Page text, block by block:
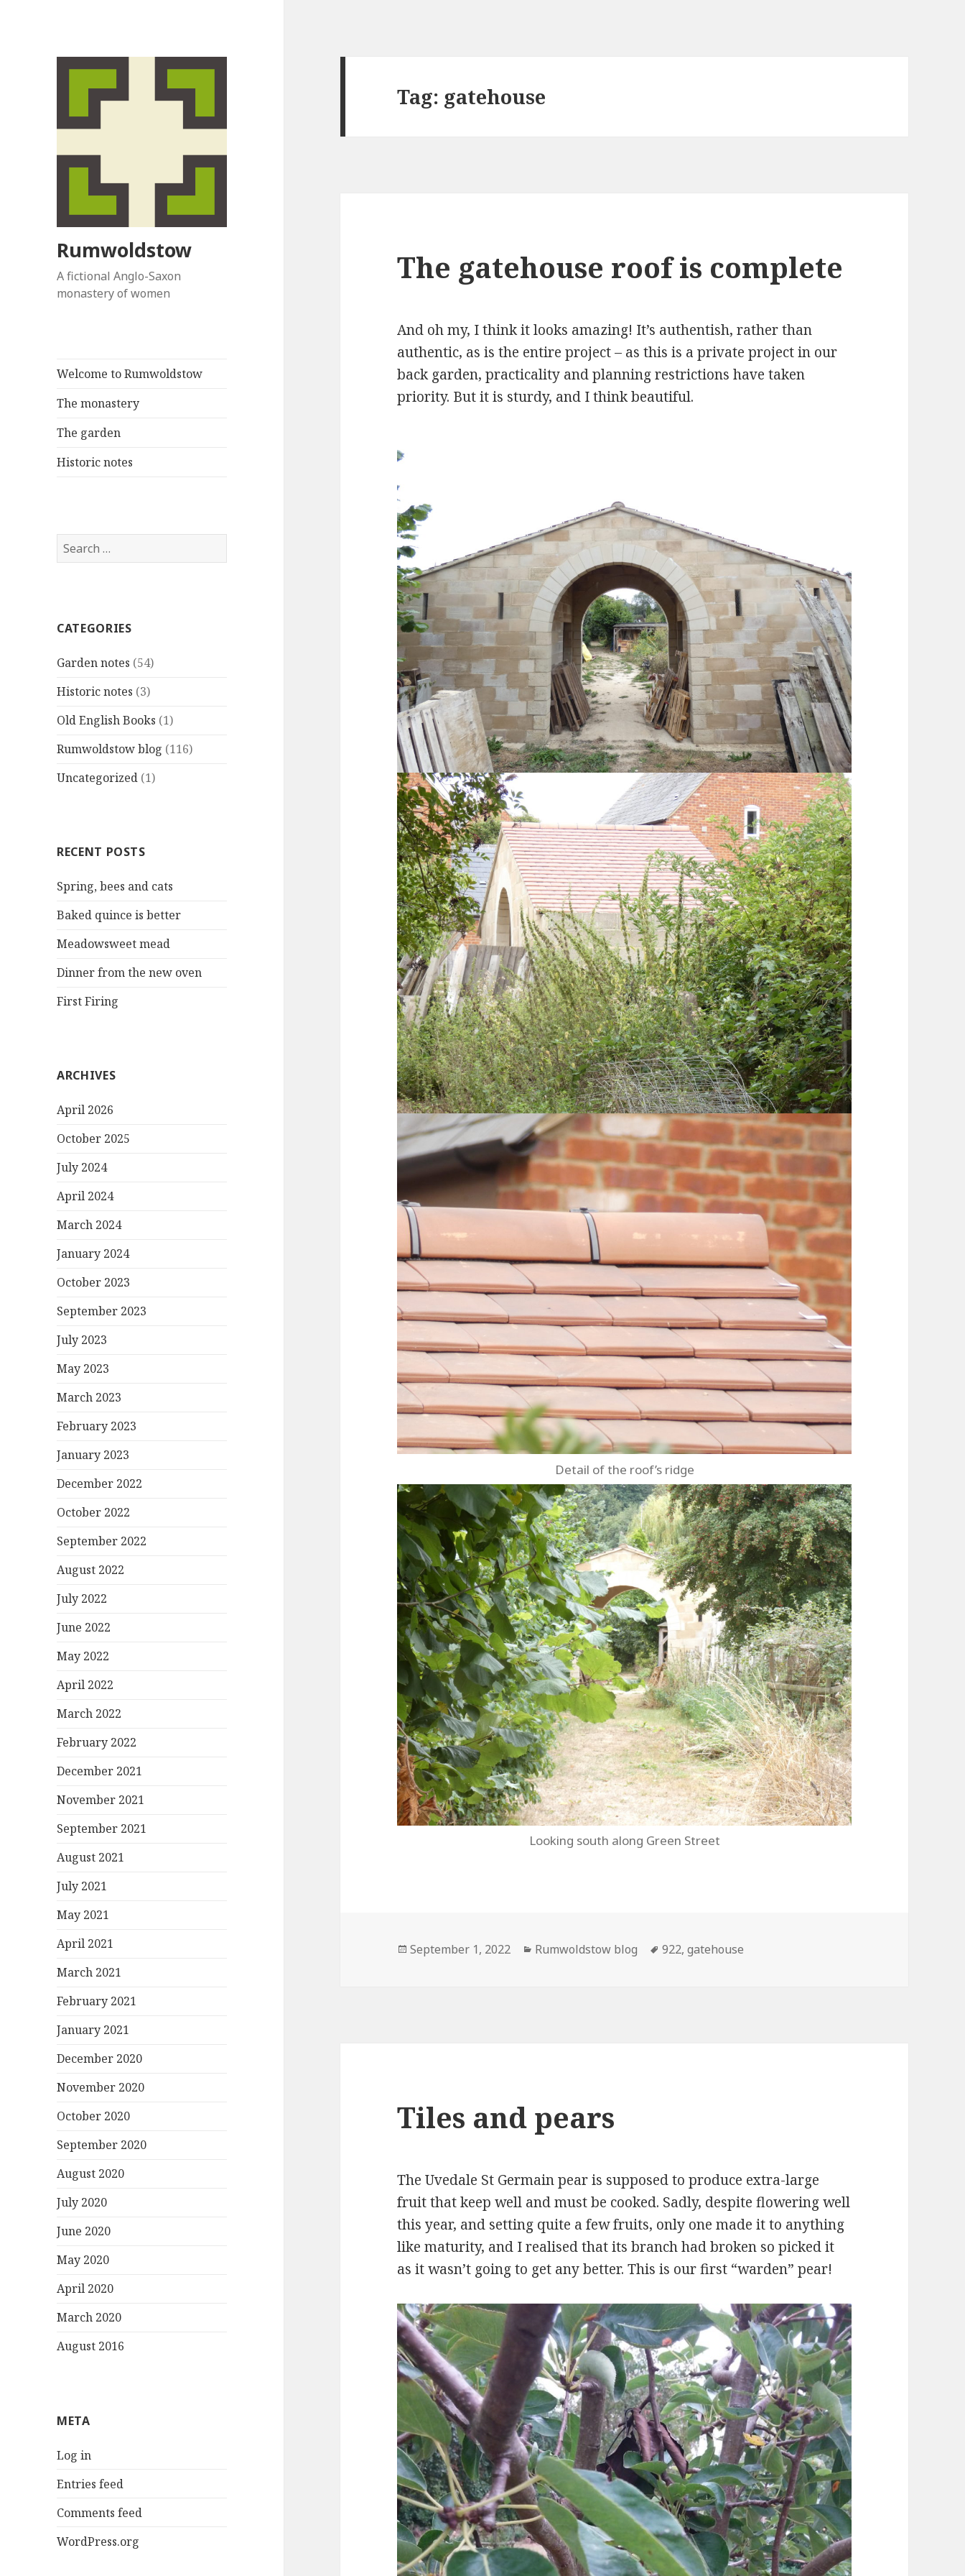
Rumwoldstow
A fictional Anglo-Saxon
monastery of women
Welcome to Rumwoldstow
The monastery
The garden
Historic notes
Search
for:
CATEGORIES
Garden notes (54)
Historic notes (3)
Old English Books (1)
Rumwoldstow blog (116)
Uncategorized (1)
RECENT POSTS
Spring, bees and cats
Baked quince is better
Meadowsweet mead
Dinner from the new oven
First Firing
ARCHIVES
April 2026
October 2025
July 2024
April 2024
March 2024
January 2024
October 2023
September 2023
July 2023
May 2023
March 2023
February 2023
January 2023
December 2022
October 2022
September 2022
August 2022
July 2022
June 2022
May 2022
April 2022
March 2022
February 2022
December 2021
November 2021
September 2021
August 2021
July 2021
May 2021
April 2021
March 2021
February 2021
January 2021
December 2020
November 2020
October 2020
September 2020
August 2020
July 2020
June 2020
May 2020
April 2020
March 2020
August 2016
META
Log in
Entries feed
Comments feed
WordPress.org
Tag: gatehouse
The gatehouse roof is complete
And oh my, I think it looks amazing! It’s authentish, rather than
authentic, as is the entire project – as this is a private project in our
back garden, practicality and planning restrictions have taken
priority. But it is sturdy, and I think beautiful.
Detail of the roof’s ridge
Looking south along Green Street
Posted
September 1, 2022 Categories
Rumwoldstow blog Tags
922,gatehouse
Tiles and pears
The Uvedale St Germain pear is supposed to produce extra-large
fruit that keep well and must be cooked. Sadly, despite flowering well
this year, and setting quite a few fruits, only one made it to anything
like maturity, and I realised that its branch had broken so picked it
as it wasn’t going to get any better. This is our first “warden” pear!